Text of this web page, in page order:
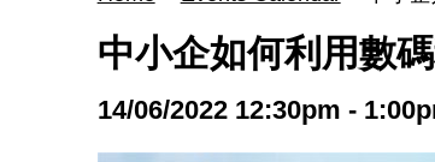
中小企如何利用數
14/06/2022 12:30pm -